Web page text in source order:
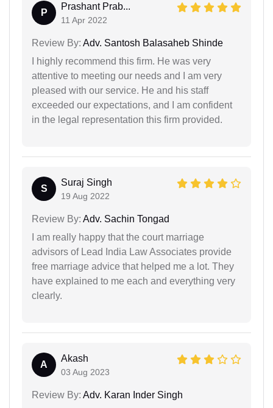
P
Prashant Prab...
11 Apr 2022
Review By: Adv. Santosh Balasaheb Shinde
I highly recommend this firm. He was very
attentive to meeting our needs and I am very
pleased with our service. He and his staff
exceeded our expectations, and I am confident
in the legal representation this firm provided.
S
Suraj Singh
19 Aug 2022
Review By: Adv. Sachin Tongad
I am really happy that the court marriage
advisors of Lead India Law Associates provide
free marriage advice that helped me a lot. They
have explained to me each and everything very
clearly.
A
Akash
03 Aug 2023
Review By: Adv. Karan Inder Singh